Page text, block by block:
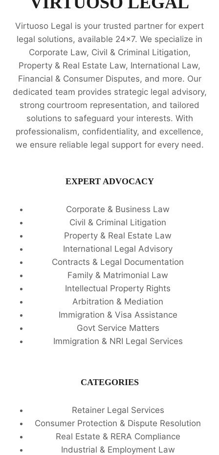
Virtuoso Legal is your trusted partner for expert
legal solutions, available 24x7. We specialize in
Corporate Law, Civil & Criminal Litigation,
Property & Real Estate Law, International Law,
Financial & Consumer Disputes, and more. Our
dedicated team provides strategic legal advisory,
strong courtroom representation, and tailored
solutions to safeguard your interests. With
professionalism, confidentiality, and excellence,
we ensure reliable legal support for every need.
EXPERT ADVOCACY
Corporate & Business Law
Civil & Criminal Litigation
Property & Real Estate Law
International Legal Advisory
Contracts & Legal Documentation
Family & Matrimonial Law
Intellectual Property Rights
Arbitration & Mediation
Immigration & Visa Assistance
Govt Service Matters
Immigration & NRI Legal Services
CATEGORIES
Retainer Legal Services
Consumer Protection & Dispute Resolution
Real Estate & RERA Compliance
Industrial & Employment Law